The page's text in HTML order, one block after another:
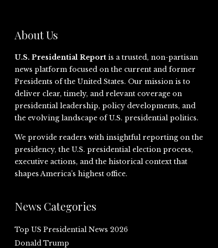
About Us
U.S. Presidential Report is a trusted, non-partisan
news platform focused on the current and former
Presidents of the United States. Our mission is to
deliver clear, timely, and relevant coverage on
presidential leadership, policy developments, and
the evolving landscape of U.S. presidential politics.
We provide readers with insightful reporting on the
presidency, the U.S. presidential election process,
executive actions, and the historical context that
shapes America’s highest office.
News Categories
Top US Presidential News 2026
Donald Trump